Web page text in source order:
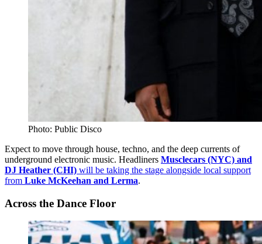
Photo: Public Disco
Expect to move through house, techno, and the deep currents of
underground electronic music. Headliners Musclecars (NYC) and
DJ Heather (CHI) will be taking the stage alongside local support
from Luke McKeehan and Lerma.
Across the Dance Floor